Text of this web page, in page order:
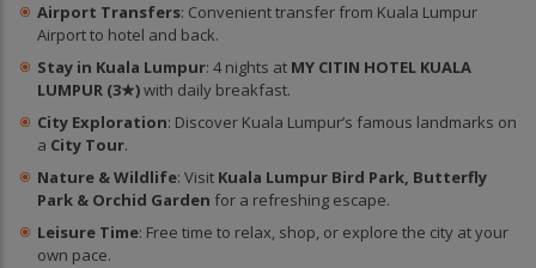
Airport Transfers: Convenient transfer from Kuala Lumpur
Airport to hotel and back.
Stay in Kuala Lumpur: 4 nights at MY CITIN HOTEL KUALA
LUMPUR (3★)with daily breakfast.
City Exploration: Discover Kuala Lumpur’s famous landmarks on
a City Tour.
Nature & Wildlife: Visit Kuala Lumpur Bird Park, Butterfly
Park & Orchid Garden for a refreshing escape.
Leisure Time: Free time to relax, shop, or explore the city at your
own pace.